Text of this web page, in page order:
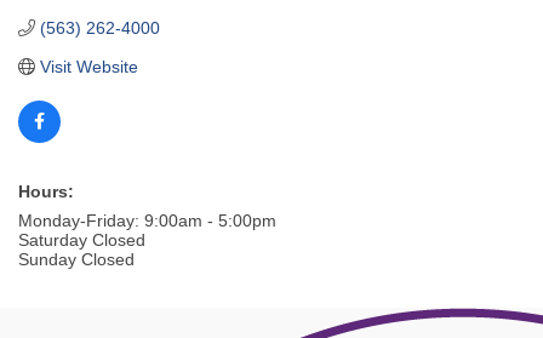
(563) 262-4000
Visit Website
Hours:
Monday-Friday: 9:00am - 5:00pm
Saturday Closed
Sunday Closed